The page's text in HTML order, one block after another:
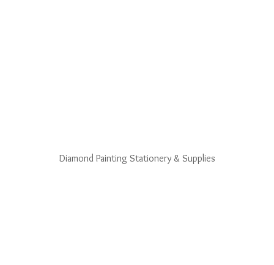
Diamond Painting Stationery & Supplies